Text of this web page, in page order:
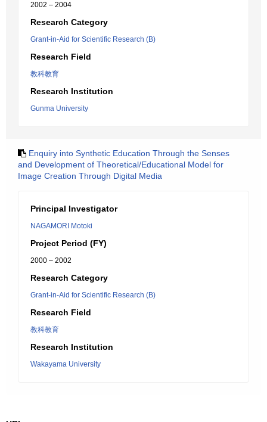
2002 – 2004
Research Category
Grant-in-Aid for Scientific Research (B)
Research Field
教科教育
Research Institution
Gunma University
Enquiry into Synthetic Education Through the Senses
and Development of Theoretical/Educational Model for
Image Creation Through Digital Media
Principal Investigator
NAGAMORI Motoki
Project Period (FY)
2000 – 2002
Research Category
Grant-in-Aid for Scientific Research (B)
Research Field
教科教育
Research Institution
Wakayama University